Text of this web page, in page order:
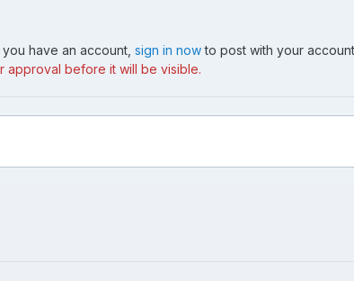
have an account, sign in nowto post with your
approval before it will be visible.